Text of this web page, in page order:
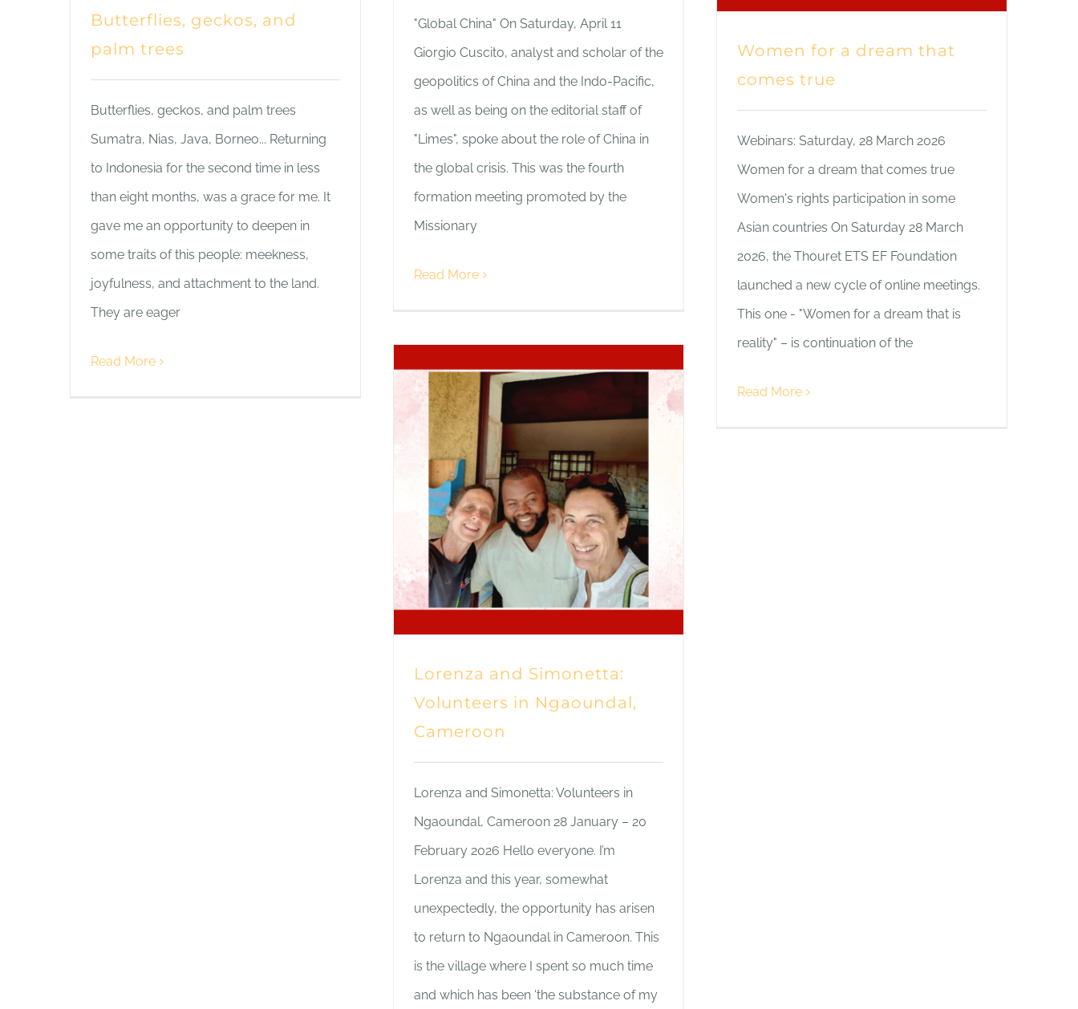
Women for a dream that
comes true
Webinars: Saturday, 28 March 2026
Women for a dream that comes true
Women's rights participation in some
Asian countries On Saturday 28 March
2026, the Thouret ETS EF Foundation
launched a new cycle of online meetings.
This one - "Women for a dream that is
reality" – is continuation of the
Read More
"Global China" On Saturday, April 11
Giorgio Cuscito, analyst and scholar of the
geopolitics of China and the Indo-Pacific,
as well as being on the editorial staff of
"Limes", spoke about the role of China in
the global crisis. This was the fourth
formation meeting promoted by the
Missionary
Read More
Butterflies, geckos, and
palm trees
Butterflies, geckos, and palm trees
Sumatra, Nias, Java, Borneo... Returning
to Indonesia for the second time in less
than eight months, was a grace for me. It
gave me an opportunity to deepen in
some traits of this people: meekness,
joyfulness, and attachment to the land.
They are eager
Read More
Lorenza and Simonetta:
Volunteers in Ngaoundal,
Cameroon
Lorenza and Simonetta:
Volunteers in Ngaoundal,
Cameroon
Lorenza and Simonetta: Volunteers in
Ngaoundal, Cameroon 28 January – 20
February 2026 Hello everyone. I’m
Lorenza and this year, somewhat
unexpectedly, the opportunity has arisen
to return to Ngaoundal in Cameroon. This
is the village where I spent so much time
and which has been ‘the substance of my